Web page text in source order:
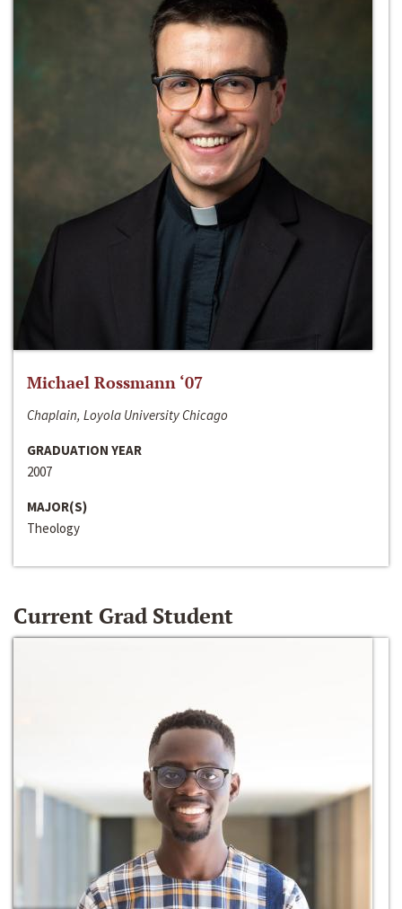
Michael Rossmann ‘07
Chaplain, Loyola University Chicago
GRADUATION YEAR
2007
MAJOR(S)
Theology
Current Grad Student